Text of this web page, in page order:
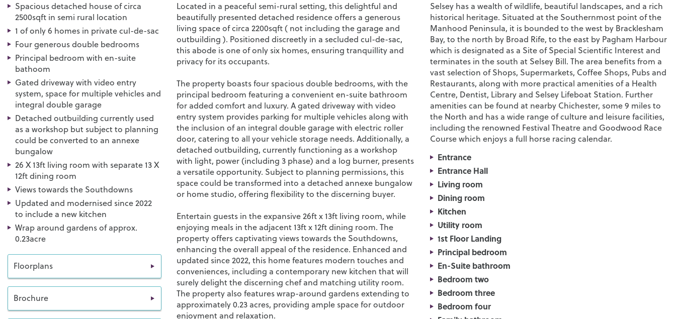
Spacious detached house of circa
2500sqft in semi rural location
1 of only 6 homes in private cul-de-sac
Four generous double bedrooms
Principal bedroom with en-suite
bathoom
Gated driveway with video entry
system, space for multiple vehicles and
integral double garage
Detached outbuilding currently used
as a workshop but subject to planning
could be converted to an annexe
bungalow
26 X 13ft living room with separate 13 X
12ft dining room
Views towards the Southdowns
Updated and modernised since 2022
to include a new kitchen
Wrap around gardens of approx.
0.23acre
Floorplans
Brochure
Located in a peaceful semi-rural setting, this delightful and
beautifully presented detached residence offers a generous
living space of circa 2200sqft ( not including the garage and
outbuilding ). Positioned discreetly in a secluded cul-de-sac,
this abode is one of only six homes, ensuring tranquillity and
privacy for its occupants.
The property boasts four spacious double bedrooms, with the
principal bedroom featuring a convenient en-suite bathroom
for added comfort and luxury. A gated driveway with video
entry system provides parking for multiple vehicles along with
the inclusion of an integral double garage with electric roller
door, catering to all your vehicle storage needs. Additionally, a
detached outbuilding, currently functioning as a workshop
with light, power (including 3 phase) and a log burner, presents
a versatile opportunity. Subject to planning permissions, this
space could be transformed into a detached annexe bungalow
or home studio, offering flexibility to the discerning buyer.
Entertain guests in the expansive 26ft x 13ft living room, while
enjoying meals in the adjacent 13ft x 12ft dining room. The
property offers captivating views towards the Southdowns,
enhancing the overall appeal of the residence. Enhanced and
updated since 2022, this home features modern touches and
conveniences, including a contemporary new kitchen that will
surely delight the discerning chef and matching utility room.
The property also features wrap-around gardens extending to
approximately 0.23 acres, providing ample space for outdoor
enjoyment and relaxation.
Selsey has a wealth of wildlife, beautiful landscapes, and a rich
historical heritage. Situated at the Southernmost point of the
Manhood Peninsula, it is bounded to the west by Bracklesham
Bay, to the north by Broad Rife, to the east by Pagham Harbour
which is designated as a Site of Special Scientific Interest and
terminates in the south at Selsey Bill. The area benefits from a
vast selection of Shops, Supermarkets, Coffee Shops, Pubs and
Restaurants, along with more practical amenities of a Health
Centre, Dentist, Library and Selsey Lifeboat Station. Further
amenities can be found at nearby Chichester, some 9 miles to
the North and has a wide range of culture and leisure facilities,
including the renowned Festival Theatre and Goodwood Race
Course which enjoys a full horse racing calendar.
Entrance
Entrance Hall
Living room
Dining room
Kitchen
Utility room
1st Floor Landing
Principal bedroom
En-Suite bathroom
Bedroom two
Bedroom three
Bedroom four